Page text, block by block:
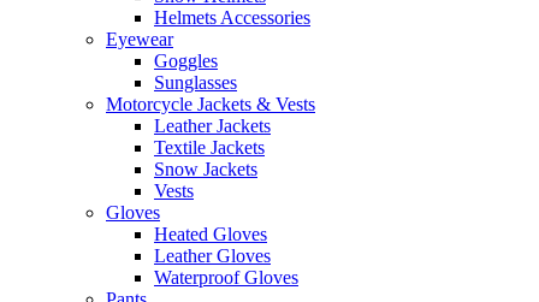
Helmets Accessories
Eyewear
Goggles
Sunglasses
Motorcycle Jackets & Vests
Leather Jackets
Textile Jackets
Snow Jackets
Vests
Gloves
Heated Gloves
Leather Gloves
Waterproof Gloves